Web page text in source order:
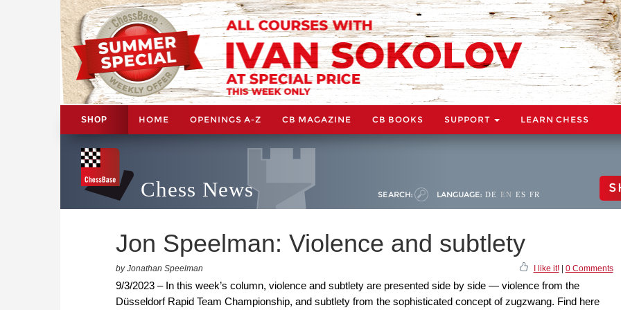
SHOP HOME OPENINGS A-Z CB MAGAZINE CB BOOKS SUPPORT LEARN CHESS
Chess News SEARCH: LANGUAGE: DE EN ES FR
Jon Speelman: Violence and subtlety
by Jonathan Speelman I like it!| 0 Comments
9/3/2023 – In this week’s column, violence and subtlety are presented side by side — violence from the
Düsseldorf Rapid Team Championship, and subtlety from the sophisticated concept of zugzwang. Find here